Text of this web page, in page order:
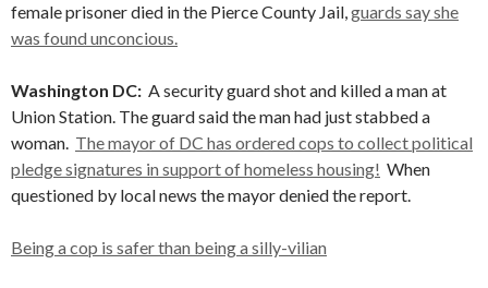
female prisoner died in the Pierce County Jail,guards say she
was found unconcious.
Washington DC: A security guard shot and killed a man at
Union Station. The guard said the man had just stabbed a
woman. The mayor of DC has ordered cops to collect political
pledge signatures in support of homeless housing! When
questioned by local news the mayor denied the report.
Being a cop is safer than being a silly-vilian